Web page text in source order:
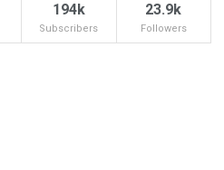
194k
Subscribers
23.9k
Followers